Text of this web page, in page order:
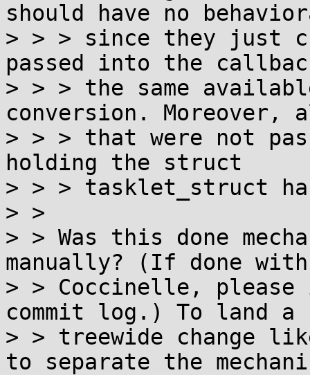
should have no
> > > since they just
passed into the
> > > the same
conversion. Moreover,
> > > that were not
holding the struct
> > > tasklet_struct
> >
> > Was this done
manually? (If done with
> > Coccinelle,
commit log.) To land a
> > treewide change
to separate the